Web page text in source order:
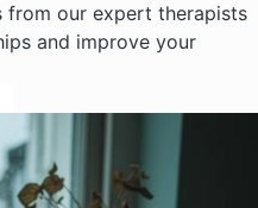
from our expert therapists
and improve your